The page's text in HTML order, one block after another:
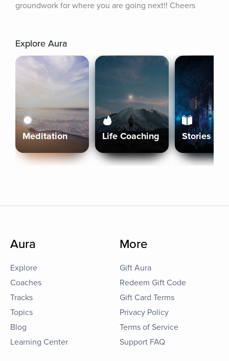
groundwork for where you are going next!! Cheers
Explore Aura
Meditation Life Coaching Stories
Aura
Explore
Coaches
Tracks
Topics
Blog
Learning Center
More
Gift Aura
Redeem Gift Code
Gift Card Terms
Privacy Policy
Terms of Service
Support FAQ